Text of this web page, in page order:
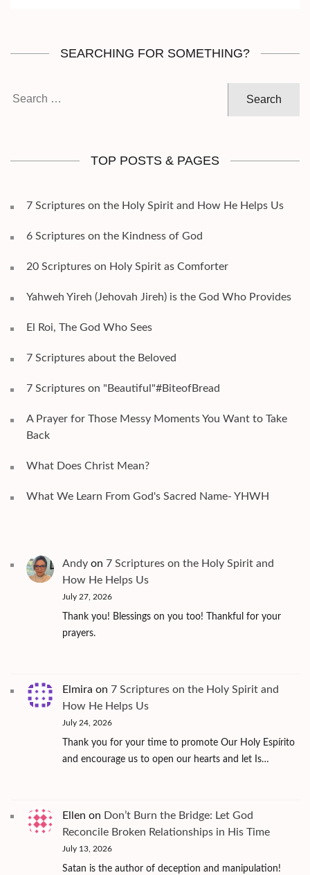
SEARCHING FOR SOMETHING?
TOP POSTS & PAGES
7 Scriptures on the Holy Spirit and How He Helps Us
6 Scriptures on the Kindness of God
20 Scriptures on Holy Spirit as Comforter
Yahweh Yireh (Jehovah Jireh) is the God Who Provides
El Roi, The God Who Sees
7 Scriptures about the Beloved
7 Scriptures on "Beautiful"#BiteofBread
A Prayer for Those Messy Moments You Want to Take
Back
What Does Christ Mean?
What We Learn From God's Sacred Name- YHWH
Andy on 7 Scriptures on the Holy Spirit and
How He Helps Us
July 27, 2026
Thank you! Blessings on you too! Thankful for your
prayers.
Elmira on 7 Scriptures on the Holy Spirit and
How He Helps Us
July 24, 2026
Thank you for your time to promote Our Holy Espírito
and encourage us to open our hearts and let Is…
Ellen on Don’t Burn the Bridge: Let God
Reconcile Broken Relationships in His Time
July 13, 2026
Satan is the author of deception and manipulation!